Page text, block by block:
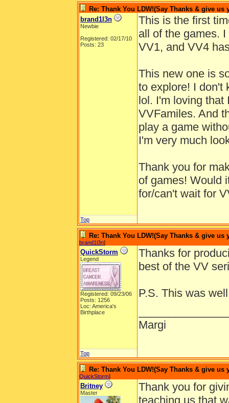
Re: Thank You LDW!(Say Thanks & give
brand1l3n
Newbie
Registered: 02/17/10
Posts: 23
This is the first
all of the games.
VV1, and VV4
This new one is
to explore! I don't
lol. I'm loving that
VVFamiles. And
play a game
I'm very much
Thank you for
of games! Would
for/can't wait for
Top
Re: Thank You LDW!(Say Thanks & give
brand1l3n]
QuickStorm
Legend
Registered: 09/23/06
Posts: 1256
Loc: America's
Birthplace
Thanks for
best of the VV
P.S. This was
Margi
Top
Re: Thank You LDW!(Say Thanks & give
QuickStorm]
Britney
Master
Thank you for
teaching us that